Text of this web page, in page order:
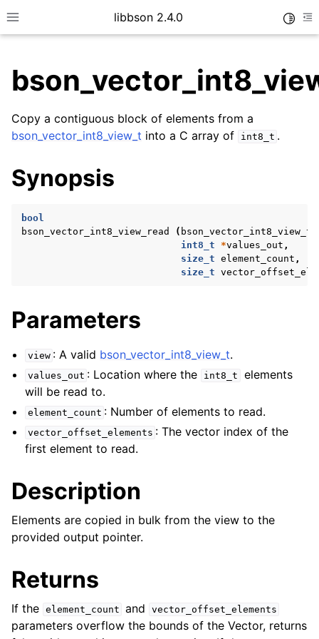
Toggle site navigation sidebar
libbson 2.4.0
child pages in navigation
child pages in navigation
child pages in navigation
child pages in navigation
child pages in navigation
child pages in navigation
child pages in navigation
child pages in navigation
child pages in navigation
child pages in navigation
child pages in navigation
child pages in navigation
Copy a contiguous block of elements from a
bson_vector_int8_view_t into a C array of int8_t .
Synopsis
bool
bson_vector_int8_view_read
( bson_vector_int8_view_t
int8_t
*values_out ,
size_t element_count ,
size_t
Parameters
view : A valid bson_vector_int8_view_t.
values_out : Location where the int8_t
elements
will be read to.
element_count : Number of elements to read.
vector_offset_elements : The vector index of the
first element to read.
Description
Elements are copied in bulk from the view to the
provided output pointer.
Returns
If the element_count and vector_offset_elements
parameters overflow the bounds of the Vector, returns